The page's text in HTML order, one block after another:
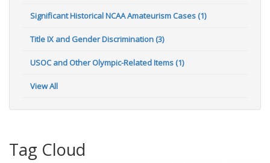
Significant Historical NCAA Amateurism Cases (1)
Title IX and Gender Discrimination (3)
USOC and Other Olympic-Related Items (1)
View All
Tag Cloud